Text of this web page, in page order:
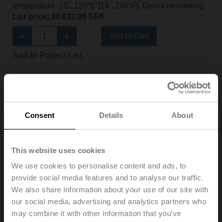
Consent Details About
This website uses cookies
We use cookies to personalise content and ads, to
provide social media features and to analyse our traffic.
We also share information about your use of our site with
our social media, advertising and analytics partners who
may combine it with other information that you’ve
temperature -10...120°C [14...248°F], Glycol monitoring
List price: 80 031,00 SEK
Add to Project List
EV080F+BAC
AC/DC 24 V, BACnet/IP, BACnet MS/TP, Modbus TCP,
Modbus RTU, MP-Bus, Cloud, 2...10 V, DN 80, Flange,
PN 16, ps 1600 kPa, V'nom 11 l/s, Fluid
temperature -10...120°C [14...248°F], Glycol monitoring
List price: 69 269,00 SEK
Add to Cart